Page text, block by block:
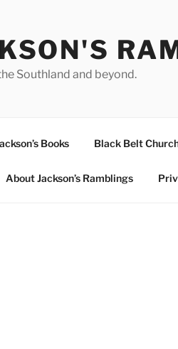
Southland and beyond.
Books Black Belt
About Jackson’s Ramblings